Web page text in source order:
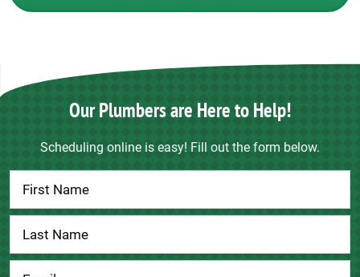
Our Plumbers are Here to Help!
Scheduling online is easy! Fill out the form below.
Contact
Us